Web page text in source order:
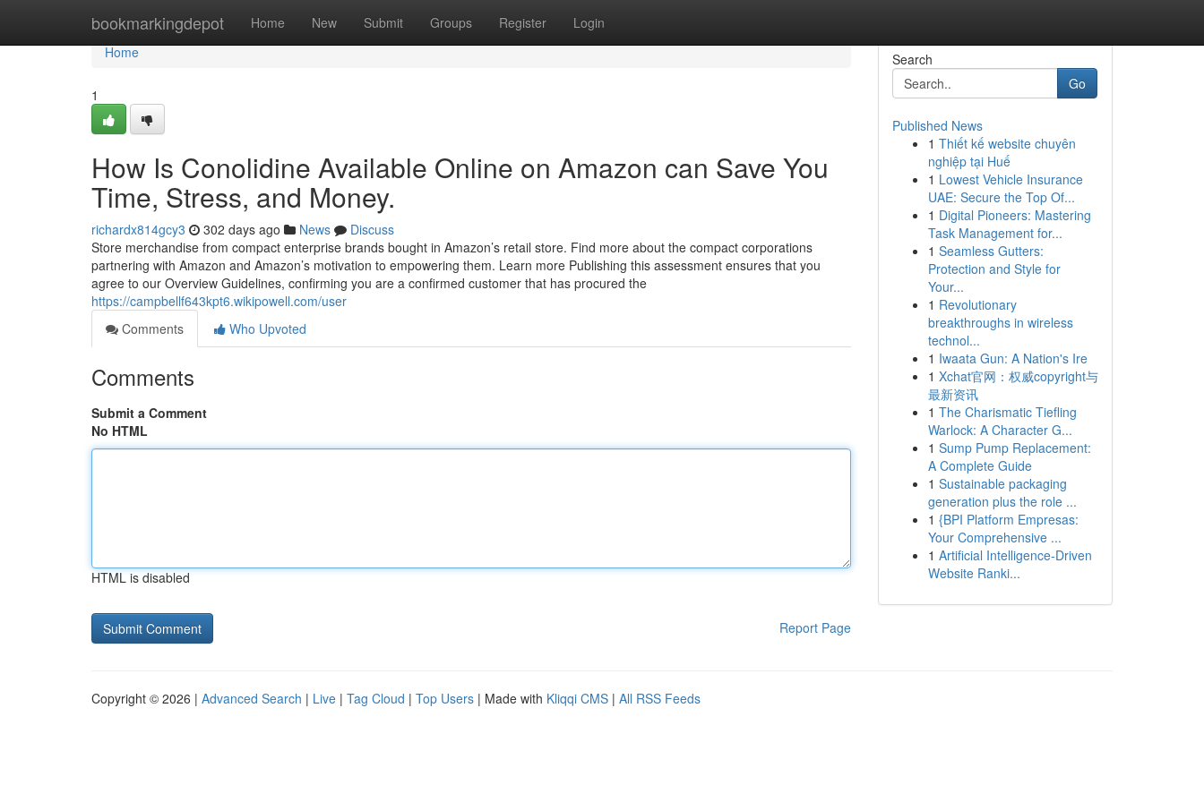
bookmarkingdepot Home New Submit Groups Register Login
Home
Home
1
How Is Conolidine Available Online on Amazon can Save You
Time, Stress, and Money.
richardx814gcy3 302 days ago News
Discuss
Store merchandise from compact enterprise brands bought in Amazon’s retail store. Find more about the compact corporations
partnering with Amazon and Amazon’s motivation to empowering them. Learn more Publishing this assessment ensures that you
agree to our Overview Guidelines, confirming you are a confirmed customer that has procured the
https://campbellf643kpt6.wikipowell.com/user
Comments
Who Upvoted
Comments
Submit a Comment
No HTML
HTML is disabled
Report Page
Search
Go
Published News
1 Thiết kế website chuyên
nghiệp tại Huế
1 Lowest Vehicle Insurance
UAE: Secure the Top Of...
1 Digital Pioneers: Mastering
Task Management for...
1 Seamless Gutters:
Protection and Style for
Your...
1 Revolutionary
breakthroughs in wireless
technol...
1 Iwaata Gun: A Nation's Ire
1 Xchat官网：权威copyright与
最新资讯
1 The Charismatic Tiefling
Warlock: A Character G...
1 Sump Pump Replacement:
A Complete Guide
1 Sustainable packaging
generation plus the role ...
1 {BPI Platform Empresas:
Your Comprehensive ...
1 Artificial Intelligence-Driven
Website Ranki...
Copyright © 2026 | Advanced Search | Live | Tag Cloud | Top Users | Made with Kliqqi CMS | All RSS Feeds